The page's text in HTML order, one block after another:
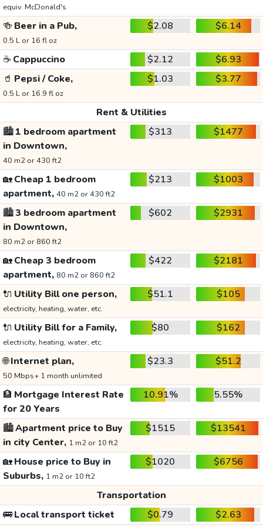
equiv. McDonald's
🍻 Beer in a Pub,
0.5 L or 16 fl oz
$2.08 $6.14
☕ Cappuccino $2.12
$6.93
🥤 Pepsi / Coke,
0.5 L or 16.9 fl oz
$1.03 $3.77
Rent & Utilities
🏙️1 bedroom apartment
in Downtown,
40 m2 or 430 ft2
$313 $1477
🏡Cheap 1 bedroom
apartment, 40 m2 or 430 ft2
$213 $1003
🏙️3 bedroom apartment
in Downtown,
80 m2 or 860 ft2
$602 $2931
🏡Cheap 3 bedroom
apartment, 80 m2 or 860 ft2
$422 $2181
🔌 Utility Bill one person,
electricity, heating, water, etc.
$51.1 $105
🔌 Utility Bill for a Family,
electricity, heating, water, etc.
$80 $162
🌐Internet plan,
50 Mbps+ 1 month unlimited
$23.3 $51.2
🏦 Mortgage Interest Rate
for 20 Years
10.91% 5.55%
🏙️Apartment price to Buy
in city Center, 1 m2 or 10 ft2
$1515 $13541
🏡House price to Buy in
Suburbs, 1 m2 or 10 ft2
$1020 $6756
Transportation
🚌Local transport ticket $0.79 $2.63